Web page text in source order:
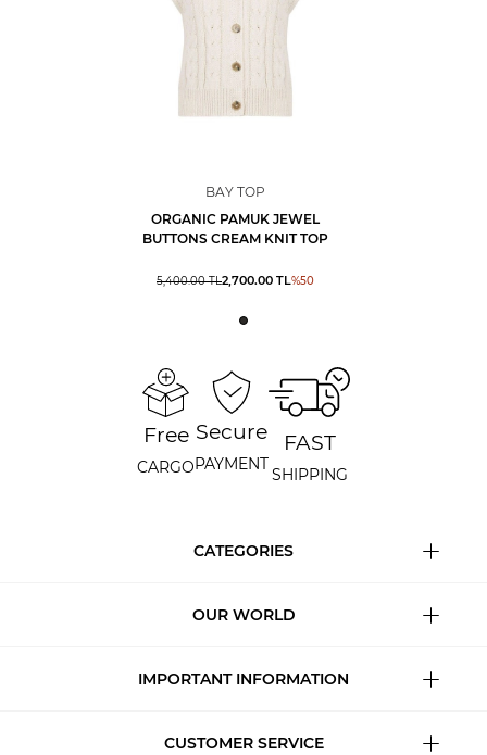
BAY TOP
ORGANIC PAMUK JEWEL
BUTTONS CREAM KNIT TOP
5,400.00TL2,700.00 TL%50
Free
CARGO
Secure
PAYMENT
FAST
SHIPPING
CATEGORIES
OUR WORLD
IMPORTANT INFORMATION
CUSTOMER SERVICE